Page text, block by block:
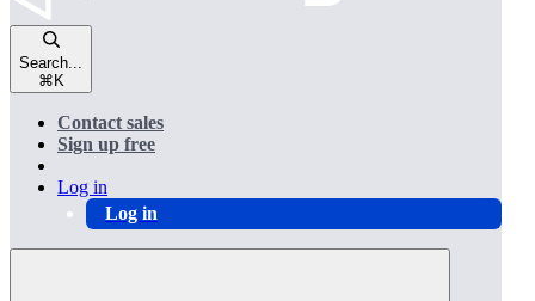
Search...
⌘ K
Contact sales
Sign up free
Log in
Log in